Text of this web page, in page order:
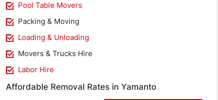
Pool Table Movers
Packing & Moving
Loading & Unloading
Movers & Trucks Hire
Labor Hire
Affordable Removal Rates in Yamanto